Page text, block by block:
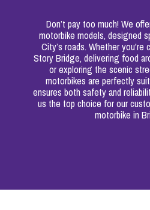
Don’t pay too much! We
motorbike models, designed
City’s roads. Whether you're
Story Bridge, delivering food
or exploring the scenic
motorbikes are perfectly
ensures both safety and
us the top choice for our
motorbike in